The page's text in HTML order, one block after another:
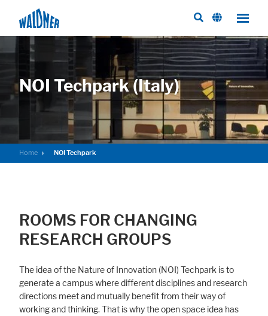
NOI Techpark (Italy)
Home NOI Techpark
ROOMS FOR CHANGING
RESEARCH GROUPS
The idea of the Nature of Innovation (NOI) Techpark is to
generate a campus where different disciplines and research
directions meet and mutually benefit from their way of
working and thinking. That is why the open space idea has